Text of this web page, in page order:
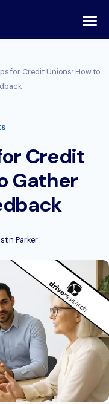
for Credit Unions: How to
Credit
Gather
Parker